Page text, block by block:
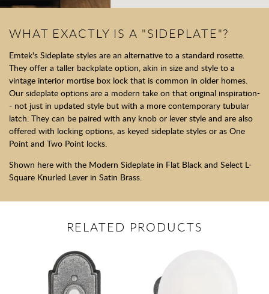
WHAT EXACTLY IS A "SIDEPLATE"?
Emtek's Sideplate styles are an alternative to a standard rosette.
They offer a taller backplate option, akin in size and style to a
vintage interior mortise box lock that is common in older homes.
Our sideplate options are a modern take on that original inspiration-
- not just in updated style but with a more contemporary tubular
latch. They can be paired with any knob or lever style and are also
offered with locking options, as keyed sideplate styles or as One
Point and Two Point locks.
Shown here with the Modern Sideplate in Flat Black and Select L-
Square Knurled Lever in Satin Brass.
RELATED PRODUCTS